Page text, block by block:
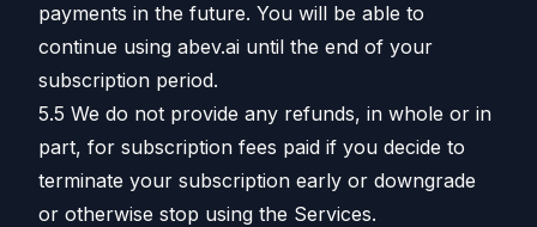
payments in the future. You will be able to
continue using abev.ai until the end of your
subscription period.
5.5 We do not provide any refunds, in whole or in
part, for subscription fees paid if you decide to
terminate your subscription early or downgrade
or otherwise stop using the Services.